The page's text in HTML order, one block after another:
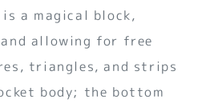
a magical block,
allowing for free
triangles, and strips
body; the bottom